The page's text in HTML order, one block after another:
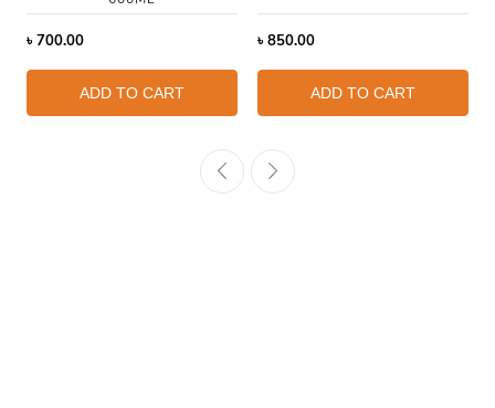
৳700.00
ADD TO CART
৳850.00
ADD TO CART